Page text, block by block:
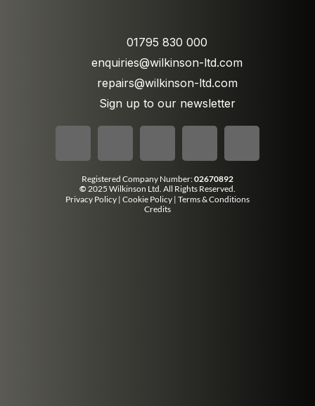
01795 830 000
enquiries@wilkinson-ltd.com
repairs@wilkinson-ltd.com
Sign up to our newsletter
Registered Company Number:02670892
© 2025 Wilkinson Ltd. All Rights Reserved.
Privacy Policy | Cookie Policy | Terms & Conditions
Credits